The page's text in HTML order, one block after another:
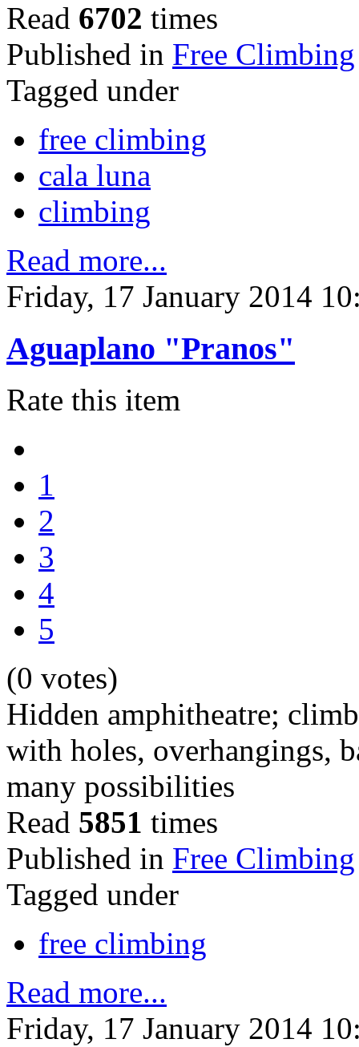
Read 6702 times
Published in Free Climbing
Tagged under
free climbing
cala luna
climbing
Read more...
Friday, 17 January 2014
Aguaplano "Pranos"
Rate this item
1
2
3
4
5
(0 votes)
Hidden amphitheatre;
with holes, overhangings,
many possibilities
Read 5851 times
Published in Free Climbing
Tagged under
free climbing
Read more...
Friday, 17 January 2014